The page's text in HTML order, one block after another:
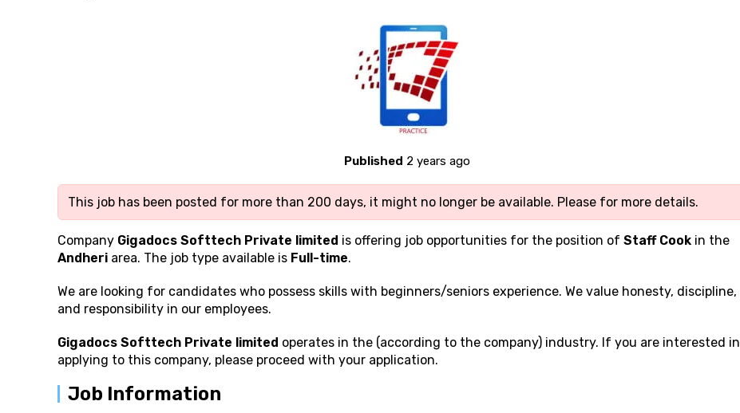
Published 2 years ago
This job has been posted for more than 200 days, it might no longer be available. Please for more details.
Company Gigadocs Softtech Private limited is offering job opportunities for the position of Staff Cook in the
Andheri area. The job type available is Full-time.
We are looking for candidates who possess skills with beginners/seniors experience. We value honesty, discipline,
and responsibility in our employees.
Gigadocs Softtech Private limited operates in the (according to the company) industry. If you are interested in
applying to this company, please proceed with your application.
Job Information